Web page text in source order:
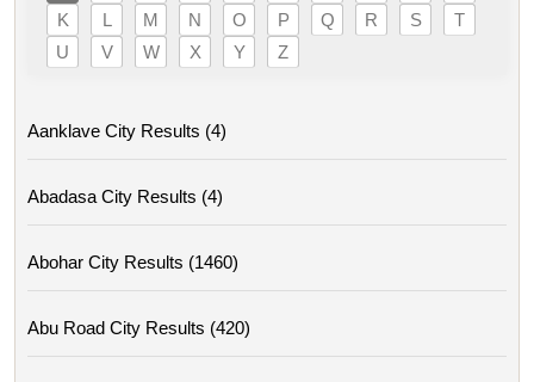
K
L M N O P Q R S
T
U
V W X Y Z
Aanklave City Results (4)
Abadasa City Results (4)
Abohar City Results (1460)
Abu Road City Results (420)